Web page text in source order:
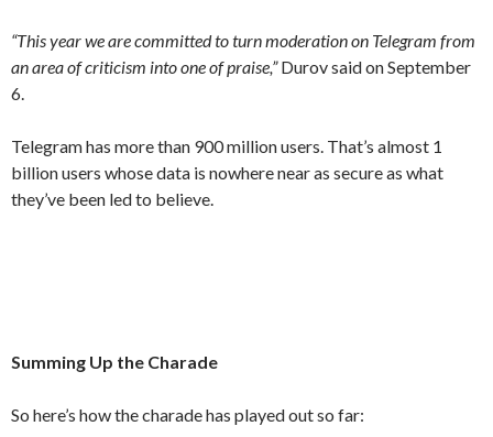
“This year we are committed to turn moderation on Telegram from
an area of criticism into one of praise,”Durov said on September
6.
Telegram has more than 900 million users. That’s almost 1
billion users whose data is nowhere near as secure as what
they’ve been led to believe.
Summing Up the Charade
So here’s how the charade has played out so far: